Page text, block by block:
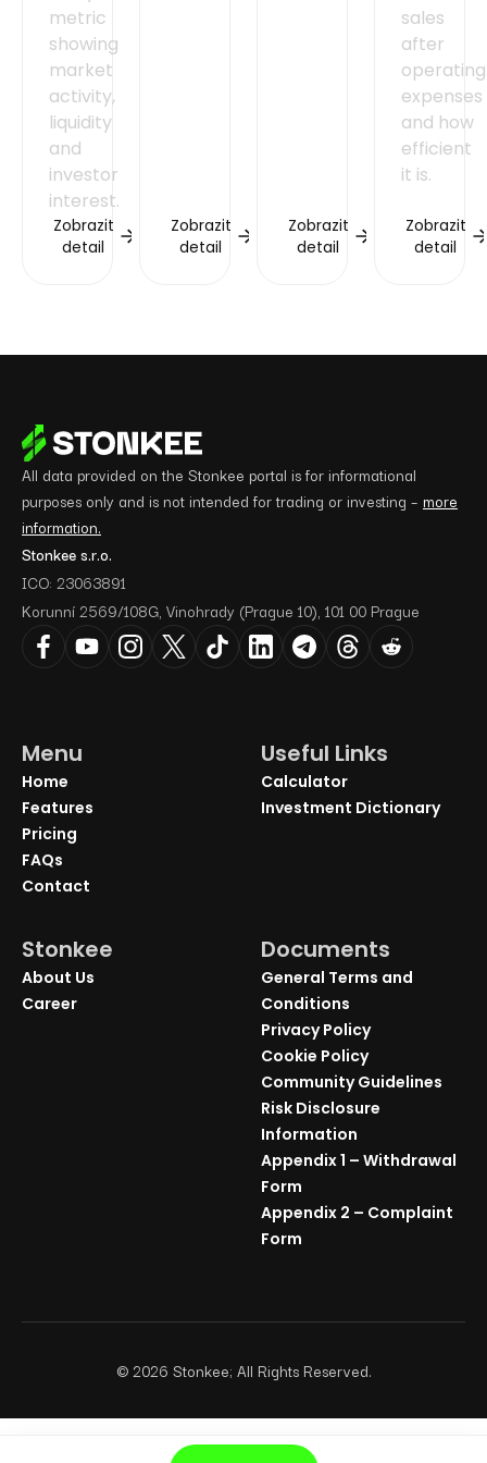
metric
showing
market
activity,
liquidity
and
investor
interest.
Zobrazit
detail
Zobrazit
detail
Zobrazit
detail
sales
after
operating
expenses
and how
efficient
it is.
Zobrazit
detail
All data provided on the Stonkee portal is for informational
purposes only and is not intended for trading or investing – more
information.
Stonkee s.r.o.
ICO: 23063891
Korunní 2569/108G, Vinohrady (Prague 10), 101 00 Prague
Menu
Home
Features
Pricing
FAQs
Contact
Useful Links
Calculator
Investment Dictionary
Stonkee
About Us
Career
Documents
General Terms and
Conditions
Privacy Policy
Cookie Policy
Community Guidelines
Risk Disclosure
Information
Appendix 1 – Withdrawal
Form
Appendix 2 – Complaint
Form
©2026 Stonkee; All Rights Reserved.